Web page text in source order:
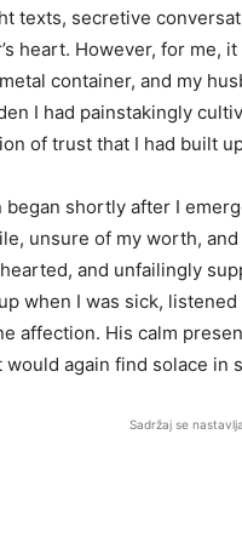
texts, secretive
heart. However, for me,
container, and my
I had painstakingly
of trust that I had built
shortly after I
unsure of my worth,
and unfailingly
when I was sick,
affection. His calm
again find solace in
Sadržaj se